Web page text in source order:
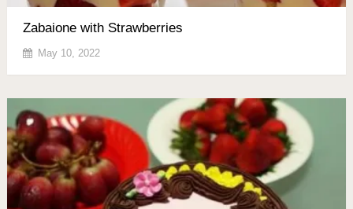
Zabaione with Strawberries
May 10, 2022